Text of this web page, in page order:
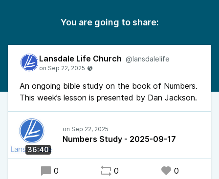
You are going to share:
Lansdale Life Church @lansdalelife
An ongoing bible study on the book of Numbers.
This week’s lesson is presented by Dan Jackson.
36:40
Numbers Study - 2025-09-17
0 0 0